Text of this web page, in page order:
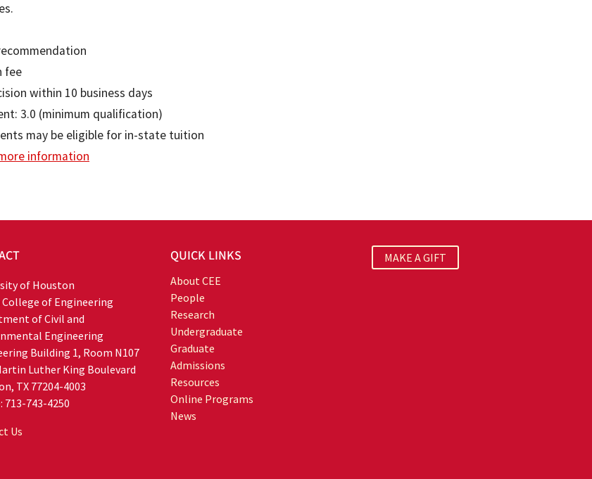
fee
within 10 business days
3.0 (minimum qualification)
may be eligible for in-state tuition
information
of Houston
College of Engineering
of Civil and
Engineering
Building 1, Room N107
Luther King Boulevard
TX 77204-4003
713-743-4250
Us
QUICK LINKS
About CEE
People
Research
Undergraduate
Graduate
Admissions
Resources
Online Programs
News
MAKE A GIFT